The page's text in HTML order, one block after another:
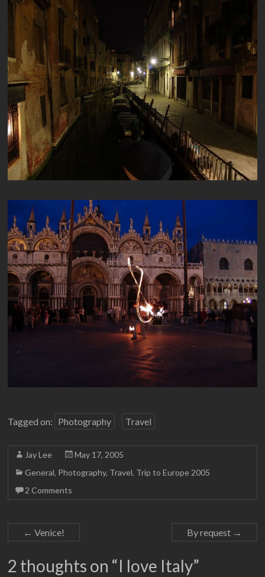
Tagged on: Photography Travel
Jay Lee
May 17, 2005
General, Photography, Travel, Trip to Europe 2005
2 Comments
← Venice! By request →
2 thoughts on “I love Italy”